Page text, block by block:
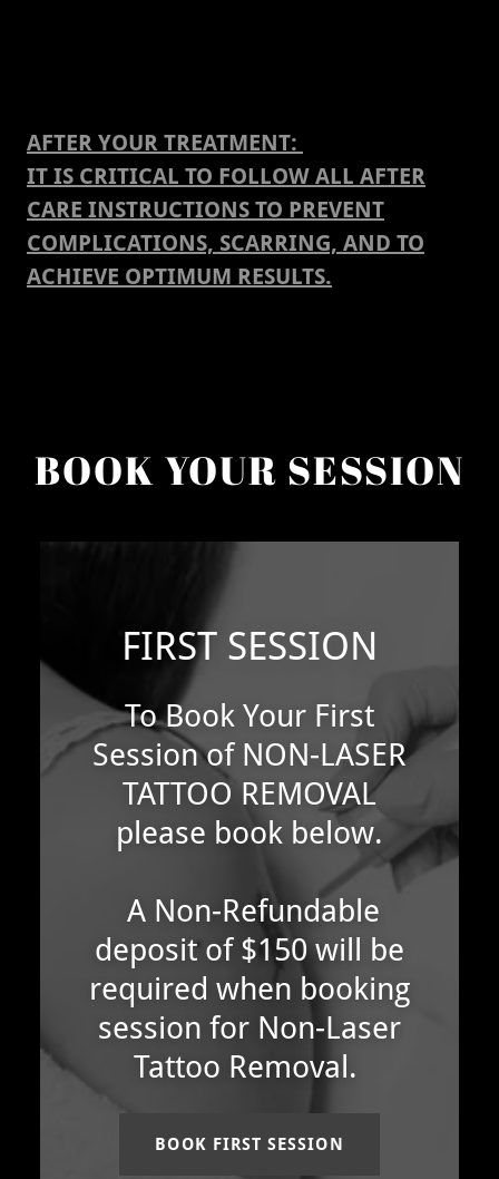
AFTER YOUR TREATMENT:
IT IS CRITICAL TO FOLLOW ALL AFTER
CARE INSTRUCTIONS TO PREVENT
COMPLICATIONS, SCARRING, AND TO
ACHIEVE OPTIMUM RESULTS.
BOOK YOUR SESSION
FIRST SESSION
To Book Your First
Session of NON-LASER
TATTOO REMOVAL
please book below.
A Non-Refundable
deposit of $150 will be
required when booking
session for Non-Laser
Tattoo Removal.
BOOK FIRST SESSION